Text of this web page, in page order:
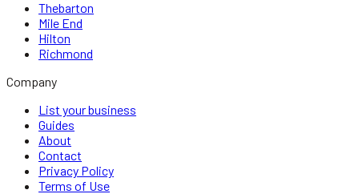
Thebarton
Mile End
Hilton
Richmond
Company
List your business
Guides
About
Contact
Privacy Policy
Terms of Use